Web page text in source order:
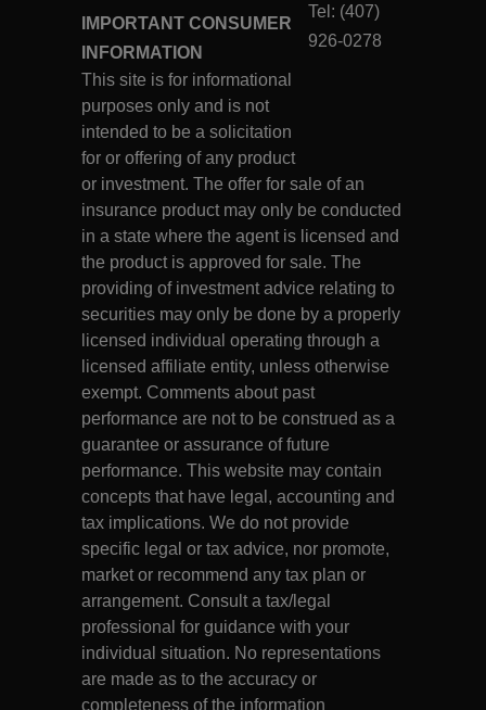
Tel: (407)
926-0278
IMPORTANT CONSUMER
INFORMATION
This site is for informational
purposes only and is not
intended to be a solicitation
for or offering of any product
or investment. The offer for sale of an
insurance product may only be conducted
in a state where the agent is licensed and
the product is approved for sale. The
providing of investment advice relating to
securities may only be done by a properly
licensed individual operating through a
licensed affiliate entity, unless otherwise
exempt. Comments about past
performance are not to be construed as a
guarantee or assurance of future
performance. This website may contain
concepts that have legal, accounting and
tax implications. We do not provide
specific legal or tax advice, nor promote,
market or recommend any tax plan or
arrangement. Consult a tax/legal
professional for guidance with your
individual situation. No representations
are made as to the accuracy or
completeness of the information